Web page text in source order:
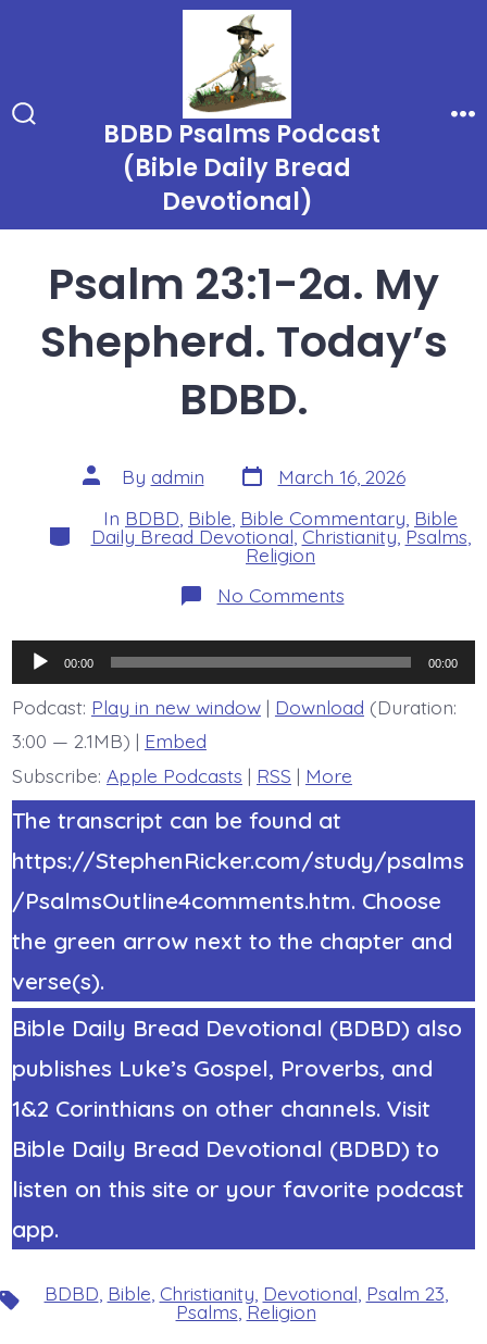
BDBD Psalms Podcast
(Bible Daily Bread
Devotional)
Psalm 23:1-2a. My
Shepherd. Today’s
BDBD.
Post
author
By admin Post
date
March 16, 2026
Categories
In BDBD Bible Bible Commentary Bible
Daily Bread Devotional Christianity,Psalms
Religion
No Commentson
Psalm
My
Shepherd.
Today’s
BDBD.
Audio
Player
00:00 00:00
Podcast: Play in new window| Download (Duration:
3:00 — 2.1MB) | Embed
Subscribe: Apple Podcasts | RSS | More
The transcript can be found at
https://StephenRicker.com/study/psalms
/PsalmsOutline4comments.htm. Choose
the green arrow next to the chapter and
verse(s).
Bible Daily Bread Devotional (BDBD) also
publishes Luke’s Gospel, Proverbs, and
1&2 Corinthians on other channels. Visit
Bible Daily Bread Devotional (BDBD) to
listen on this site or your favorite podcast
app.
Tags BDBD Bible Christianity Devotional Psalm 23
Psalms ,Religion